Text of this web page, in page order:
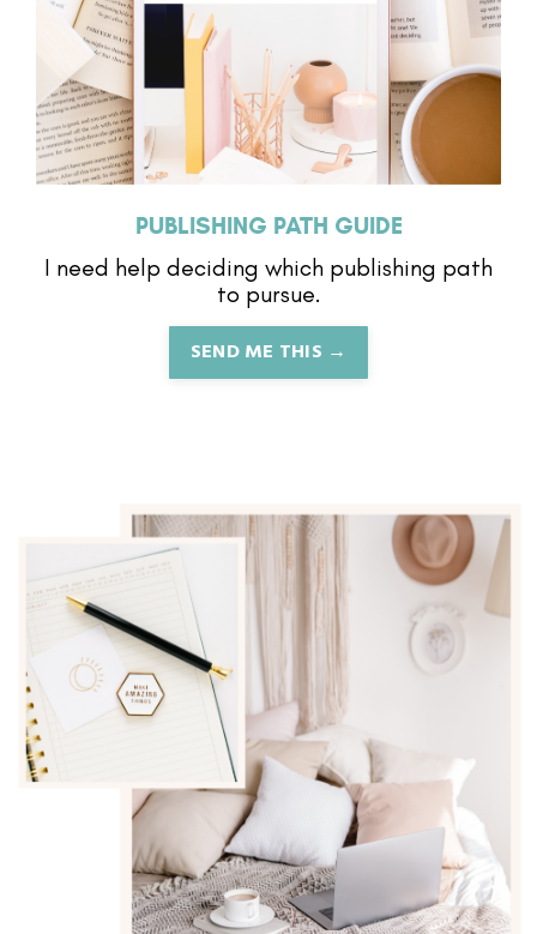
PUBLISHING PATH GUIDE
I need help deciding which publishing path
to pursue.
SEND ME THIS →